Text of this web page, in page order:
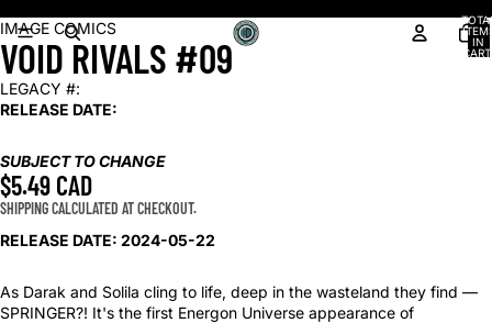
IN
OPEN
IMAGE
IN
FULL
SCREEN
IMAGE COMICS
VOID RIVALS #09
LEGACY #:
RELEASE DATE:
SUBJECT TO CHANGE
$5.49 CAD
SHIPPING CALCULATED AT CHECKOUT.
RELEASE DATE: 2024-05-22
As Darak and Solila cling to life, deep in the wasteland they find —
SPRINGER?! It's the first Energon Universe appearance of